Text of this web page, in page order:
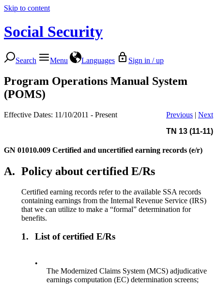
Skip to content
Social Security
Search Menu Languages Sign in / up
Program Operations Manual System
(POMS)
Effective Dates: 11/10/2011 - Present Previous | Next
TN 13 (11-11)
GN 01010.009 Certified and uncertified earning records (e/r)
A. Policy about certified E/Rs
Certified earning records refer to the available SSA records
containing earnings from the Internal Revenue Service (IRS)
that we can utilize to make a “formal” determination for
benefits.
1. List of certified E/Rs
•
The Modernized Claims System (MCS) adjudicative
earnings computation (EC) determination screens;